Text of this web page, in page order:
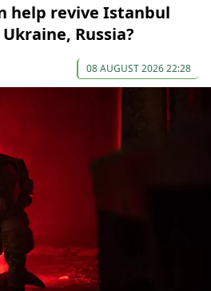
help revive Istanbul
Russia?
08 AUGUST 2026 22:28